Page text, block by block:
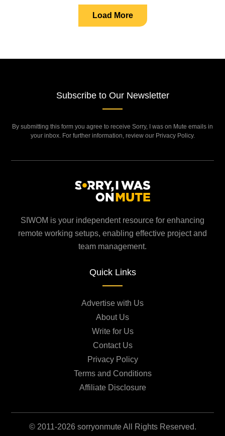
Load More
SIWOM is your independent resource for enhancing
remote working setups, enabling effective project and
team management.
Quick Links
Advertise with Us
About Us
Write for Us
Contact Us
Privacy Policy
Terms and Conditions
Affiliate Disclosure
Subscribe to Our Newsletter
By submitting this form you agree to receive Sorry, I was on Mute emails in
your inbox. For further information, review our Privacy Policy.
© 2011-2026 sorryonmute All Rights Reserved.